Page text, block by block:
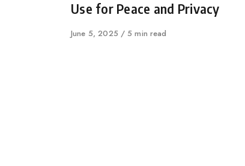
Use for Peace and Privacy
Published
June 5, 2025 5 min read